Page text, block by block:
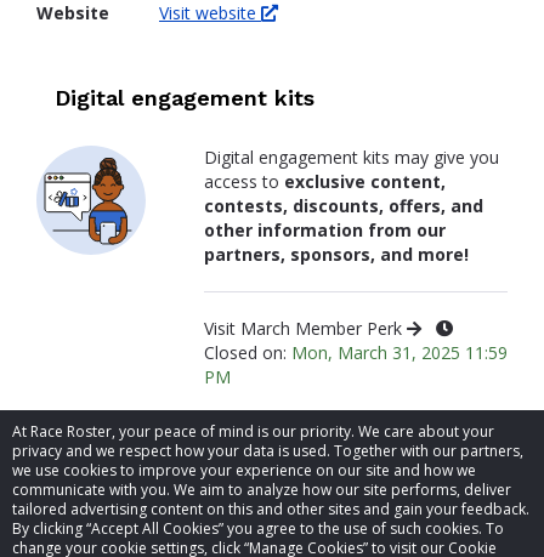
At Race Roster, your peace of mind is our priority. We care about your
privacy and we respect how your data is used. Together with our partners,
we use cookies to improve your experience on our site and how we
communicate with you. We aim to analyze how our site performs, deliver
tailored advertising content on this and other sites and gain your feedback.
By clicking “Accept All Cookies” you agree to the use of such cookies. To
change your cookie settings, click “Manage Cookies” to visit our Cookie
Website
Visit website
Digital engagement kits
Digital engagement kits may give you
access to exclusive content,
contests, discounts, offers, and
other information from our
partners, sponsors, and more!
Visit March Member Perk
Closed on: Mon, March 31, 2025 11:59
PM
© 2026 Race Roster. All rights reserved.